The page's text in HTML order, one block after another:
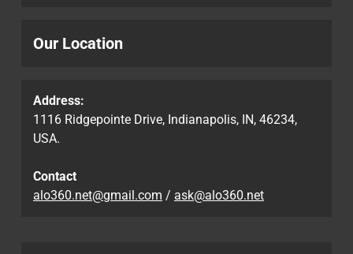
Our Location
Address:
1116 Ridgepointe Drive, Indianapolis, IN, 46234,
USA.
Contact
alo360.net@gmail.com / ask@alo360.net